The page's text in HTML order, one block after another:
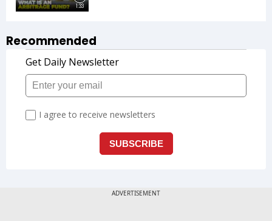
1:33
Recommended